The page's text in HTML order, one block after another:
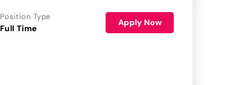
Position Type
Full Time
Apply Now